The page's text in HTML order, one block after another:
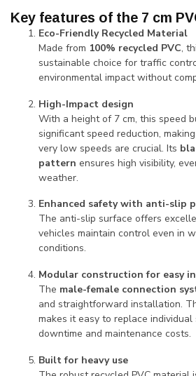
Key features of the 7 cm
Eco-Friendly Recycled Material
Made from 100% recycled PVC,
sustainable choice for traffic
environmental impact without
High-Impact design
With a height of 7 cm, this speed
significant speed reduction,
very low speeds are crucial. Its
pattern ensures high visibility,
weather.
Enhanced safety with anti-slip
The anti-slip surface offers
vehicles maintain control even in
conditions.
Modular construction for easy
The male-female connection
and straightforward installation.
makes it easy to replace individual
downtime and maintenance costs.
Built for heavy use